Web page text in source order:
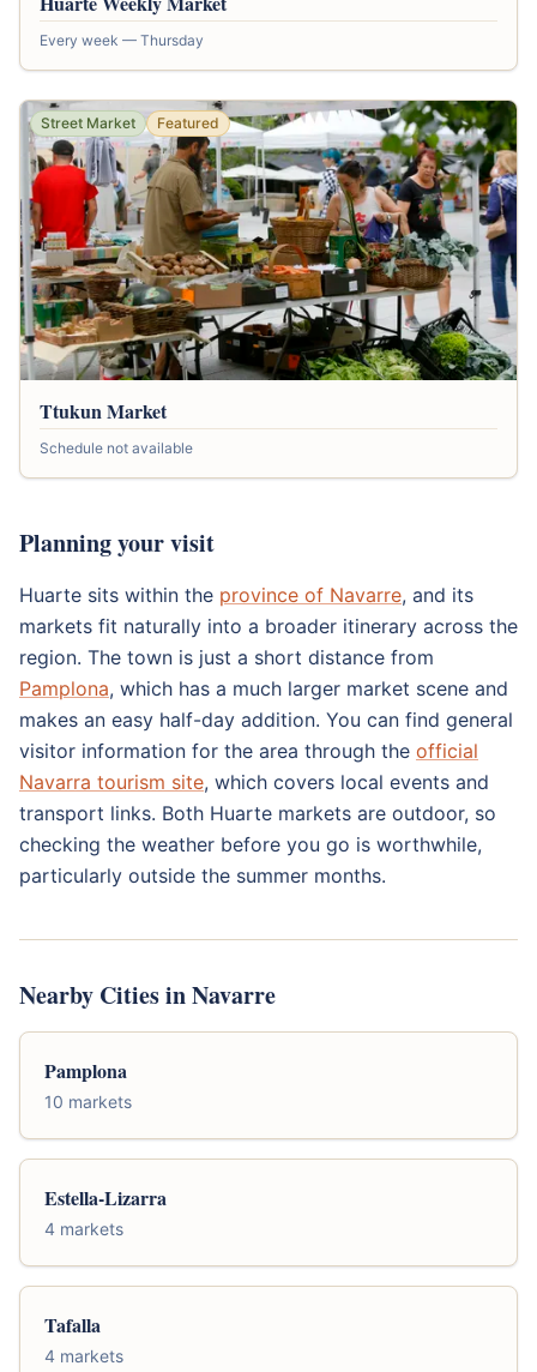
Every week — Thursday
Street Market Featured
Ttukun Market
Schedule not available
Planning your visit
Huarte sits within the province of Navarre, and its
markets fit naturally into a broader itinerary across the
region. The town is just a short distance from
Pamplona, which has a much larger market scene and
makes an easy half-day addition. You can find general
visitor information for the area through the official
Navarra tourism site, which covers local events and
transport links. Both Huarte markets are outdoor, so
checking the weather before you go is worthwhile,
particularly outside the summer months.
Nearby Cities in Navarre
Pamplona
10 markets
Estella-Lizarra
4 markets
Tafalla
4 markets